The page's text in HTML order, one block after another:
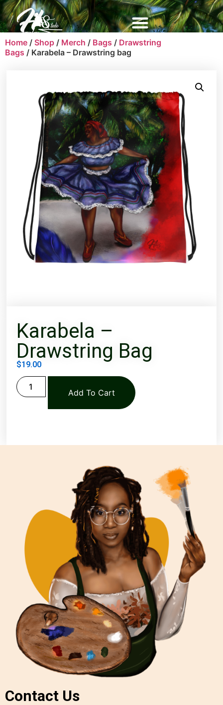
Home / Shop / Merch / Bags / Drawstring
Bags / Karabela – Drawstring bag
Karabela –
Drawstring Bag
$19.00
Add To Cart
Contact Us